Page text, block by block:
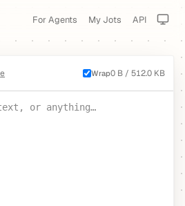
For Agents My Jots API
Wrap0 B / 512.0 KB
or anything…